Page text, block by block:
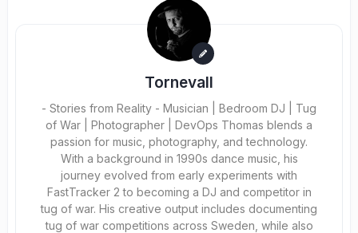
Tornevall
- Stories from Reality - Musician | Bedroom DJ | Tug
of War | Photographer | DevOps Thomas blends a
passion for music, photography, and technology.
With a background in 1990s dance music, his
journey evolved from early experiments with
FastTracker 2 to becoming a DJ and competitor in
tug of war. His creative output includes documenting
tug of war competitions across Sweden, while also